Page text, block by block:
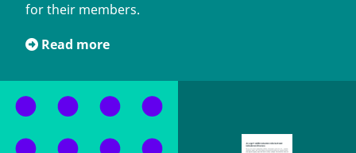
for their members.
Read more